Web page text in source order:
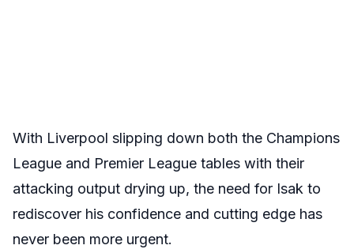
With Liverpool slipping down both the Champions
League and Premier League tables with their
attacking output drying up, the need for Isak to
rediscover his confidence and cutting edge has
never been more urgent.